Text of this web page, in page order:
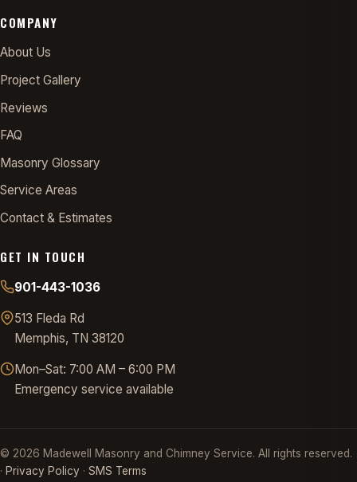
COMPANY
About Us
Project Gallery
Reviews
FAQ
Masonry Glossary
Service Areas
Contact & Estimates
GET IN TOUCH
901-443-1036
513 Fleda Rd
Memphis, TN 38120
Mon–Sat: 7:00 AM – 6:00 PM
Emergency service available
© 2026 Madewell Masonry and Chimney Service. All rights reserved.
· Privacy Policy · SMS Terms